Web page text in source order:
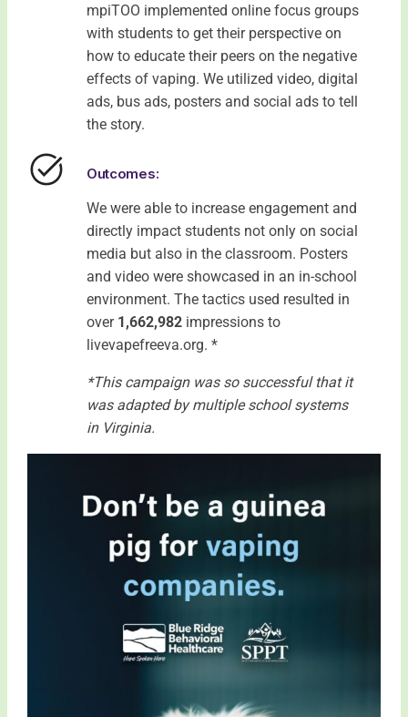
mpiTOO implemented online focus groups
with students to get their perspective on
how to educate their peers on the negative
effects of vaping. We utilized video, digital
ads, bus ads, posters and social ads to tell
the story.
Outcomes:
We were able to increase engagement and
directly impact students not only on social
media but also in the classroom. Posters
and video were showcased in an in-school
environment. The tactics used resulted in
over 1,662,982impressions to
livevapefreeva.org. *
*This campaign was so successful that it
was adapted by multiple school systems
in Virginia.